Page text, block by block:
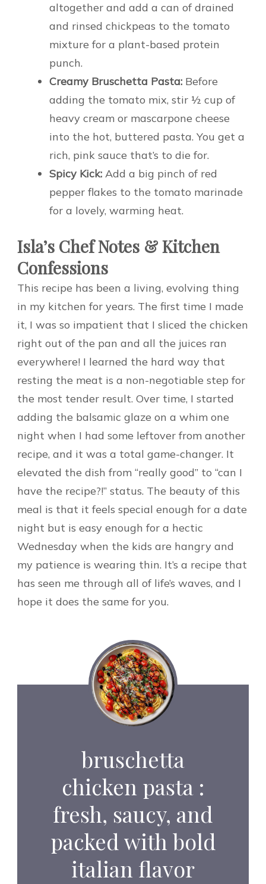
altogether and add a can of drained
and rinsed chickpeas to the tomato
mixture for a plant-based protein
punch.
Creamy Bruschetta Pasta: Before
adding the tomato mix, stir ½ cup of
heavy cream or mascarpone cheese
into the hot, buttered pasta. You get a
rich, pink sauce that’s to die for.
Spicy Kick: Add a big pinch of red
pepper flakes to the tomato marinade
for a lovely, warming heat.
Isla’s Chef Notes & Kitchen
Confessions
This recipe has been a living, evolving thing
in my kitchen for years. The first time I made
it, I was so impatient that I sliced the chicken
right out of the pan and all the juices ran
everywhere! I learned the hard way that
resting the meat is a non-negotiable step for
the most tender result. Over time, I started
adding the balsamic glaze on a whim one
night when I had some leftover from another
recipe, and it was a total game-changer. It
elevated the dish from “really good” to “can I
have the recipe?!” status. The beauty of this
meal is that it feels special enough for a date
night but is easy enough for a hectic
Wednesday when the kids are hangry and
my patience is wearing thin. It’s a recipe that
has seen me through all of life’s waves, and I
hope it does the same for you.
bruschetta
chicken pasta :
fresh, saucy, and
packed with bold
italian flavor